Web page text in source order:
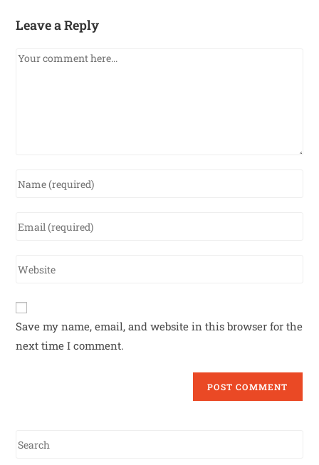
Leave a Reply
Save my name, email, and website in this browser for the
next time I comment.